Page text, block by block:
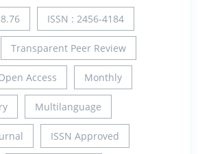
ISSN : 2456-4184
Transparent Peer Review
Access Monthly
Multilanguage
ISSN Approved